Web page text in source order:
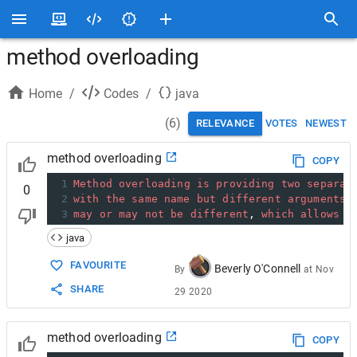
method overloading
Home / Codes /
java
(6) RELEVANCE VOTES NEWEST
0
method overloading
COPY
1 Method overloading is providing two
2 with the same name but different arguments
3 may or may not be different , which allows
java
FAVOURITE
SHARE
By Beverly O'Connell at Nov
29 2020
method overloading
COPY